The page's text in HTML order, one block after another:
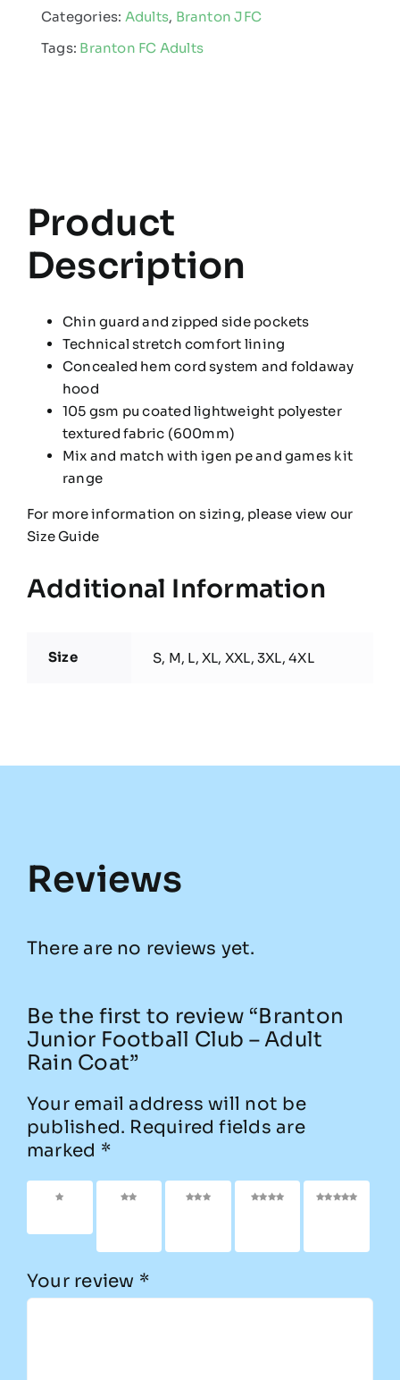
Club
-
Categories: Adults, Branton JFC
Tags: Branton FC Adults
Product
Description
Chin guard and zipped side pockets
Technical stretch comfort lining
Concealed hem cord system and foldaway
hood
105 gsm pu coated lightweight polyester
textured fabric (600mm)
Mix and match with igen pe and games kit
range
For more information on sizing, please view our
Size Guide
Additional Information
Size S, M, L, XL, XXL, 3XL, 4XL
Reviews
There are no reviews yet.
Be the first to review “Branton
Junior Football Club – Adult
Rain Coat”
Your email address will not be
published. Required fields are
marked *
1 of 5
2 of
3 of
4 of
5 of
Your review *